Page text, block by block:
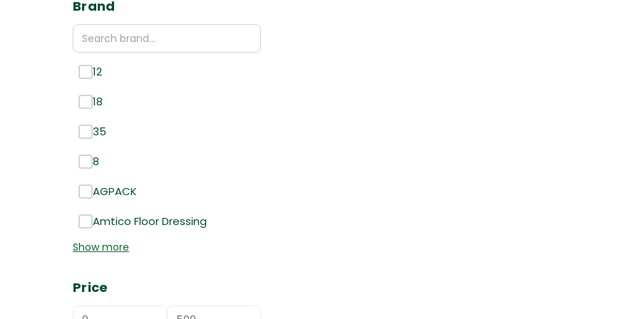
Brand
12
18
35
8
AGPACK
Amtico Floor Dressing
Show more
Price